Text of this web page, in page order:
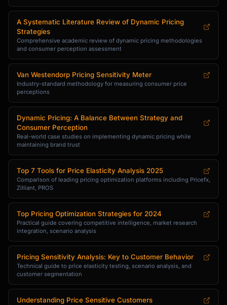
A Systematic Literature Review of Dynamic Pricing
Strategies
Comprehensive academic review of dynamic pricing methodologies
and consumer perception assessment
Van Westendorp Pricing Sensitivity Meter
Industry-standard methodology for measuring consumer price
perceptions
Dynamic Pricing: A Balance Between Strategy and
Consumer Perception
Real-world case studies on implementing dynamic pricing while
maintaining brand trust
Top 7 Tools for Price Elasticity Analysis 2025
Comparison of leading pricing optimization platforms including Pricefx,
Zilliant, PROS
Top Pricing Optimization Strategies for 2024
Practical guide covering competitive intelligence, market research
integration, scenario analysis
Pricing Sensitivity Analysis: Key to Customer Behavior
Technical guide to price elasticity testing, scenario analysis, and
customer segmentation
Understanding Price Sensitive Customers